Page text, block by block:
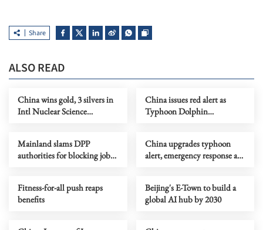
Share
ALSO READ
China wins gold, 3 silvers in
Intl Nuclear Science
China issues red alert as
Typhoon Dolphin
Mainland slams DPP
authorities for blocking job
China upgrades typhoon
alert, emergency response as
Fitness-for-all push reaps
benefits
Beijing's E-Town to build a
global AI hub by 2030